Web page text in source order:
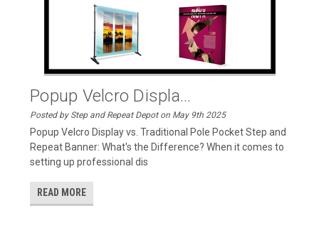
Popup Velcro Displa...
Posted by Step and Repeat Depot on May 9th 2025
Popup Velcro Display vs. Traditional Pole Pocket Step and
Repeat Banner: What's the Difference? When it comes to
setting up professional dis
READ MORE